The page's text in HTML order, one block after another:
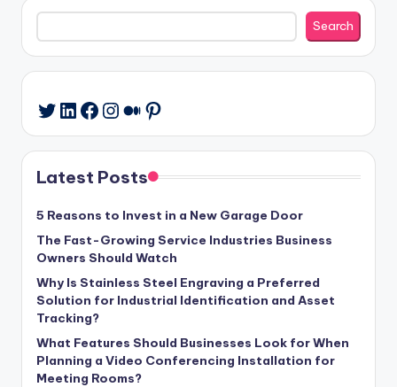
Search
Search
Twitter
LinkedIn
Facebook
Instagram
Medium
Pinterest
Latest Posts
5 Reasons to Invest in a New Garage Door
The Fast-Growing Service Industries Business
Owners Should Watch
Why Is Stainless Steel Engraving a Preferred
Solution for Industrial Identification and Asset
Tracking?
What Features Should Businesses Look for When
Planning a Video Conferencing Installation for
Meeting Rooms?